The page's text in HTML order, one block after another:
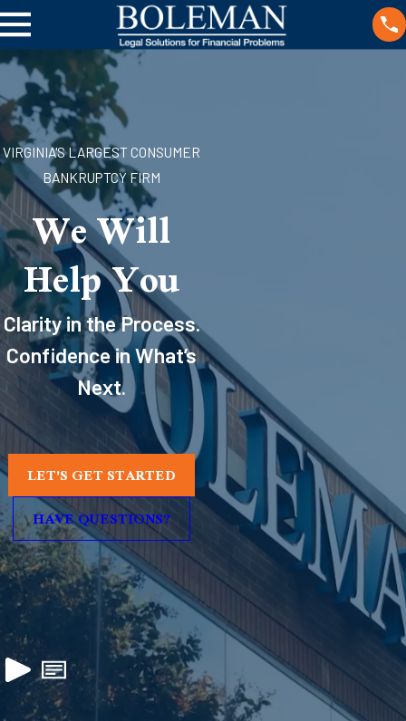
VIRGINIA'S LARGEST CONSUMER
BANKRUPTCY FIRM
We Will
Help You
Clarity in the Process.
Confidence in What’s
Next.
LET'S GET STARTED
HAVE QUESTIONS?